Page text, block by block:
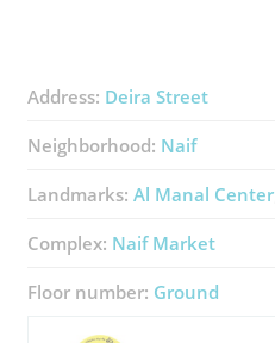
Address: Deira Street
Neighborhood: Naif
Landmarks: Al Manal Center
Complex: Naif Market
Floor number: Ground